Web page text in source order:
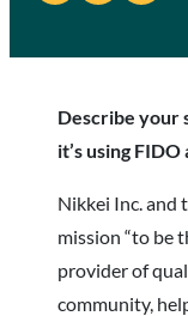
Describe your
it’s using
Nikkei Inc. and
mission “to be
provider of
community,